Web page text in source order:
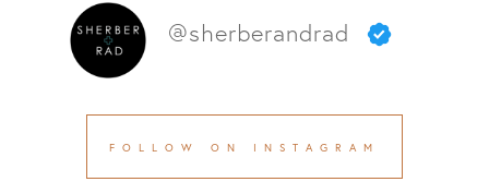
@sherberandrad
FOLLOW ON INSTAGRAM